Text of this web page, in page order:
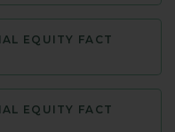
EQUITY FACT
EQUITY FACT